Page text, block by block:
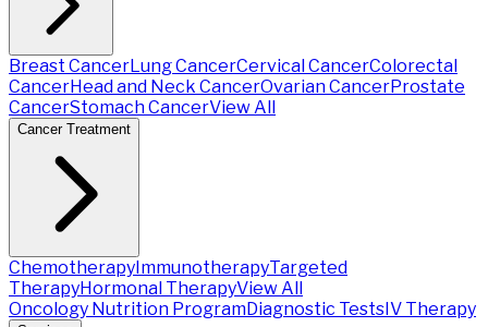
Breast CancerLung CancerCervical CancerColorectal
CancerHead and Neck CancerOvarian CancerProstate
CancerStomach CancerView All
Cancer Treatment
ChemotherapyImmunotherapyTargeted
TherapyHormonal TherapyView All
Oncology Nutrition ProgramDiagnostic TestsIV Therapy